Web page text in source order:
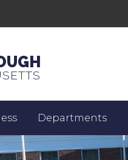
Departments